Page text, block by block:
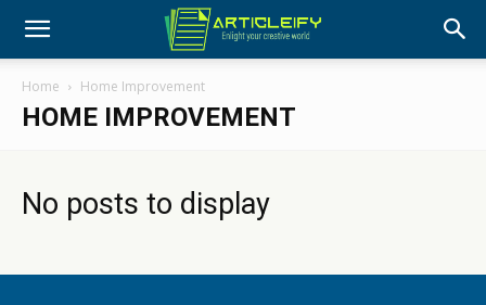
Home Home Improvement
HOME IMPROVEMENT
No posts to display